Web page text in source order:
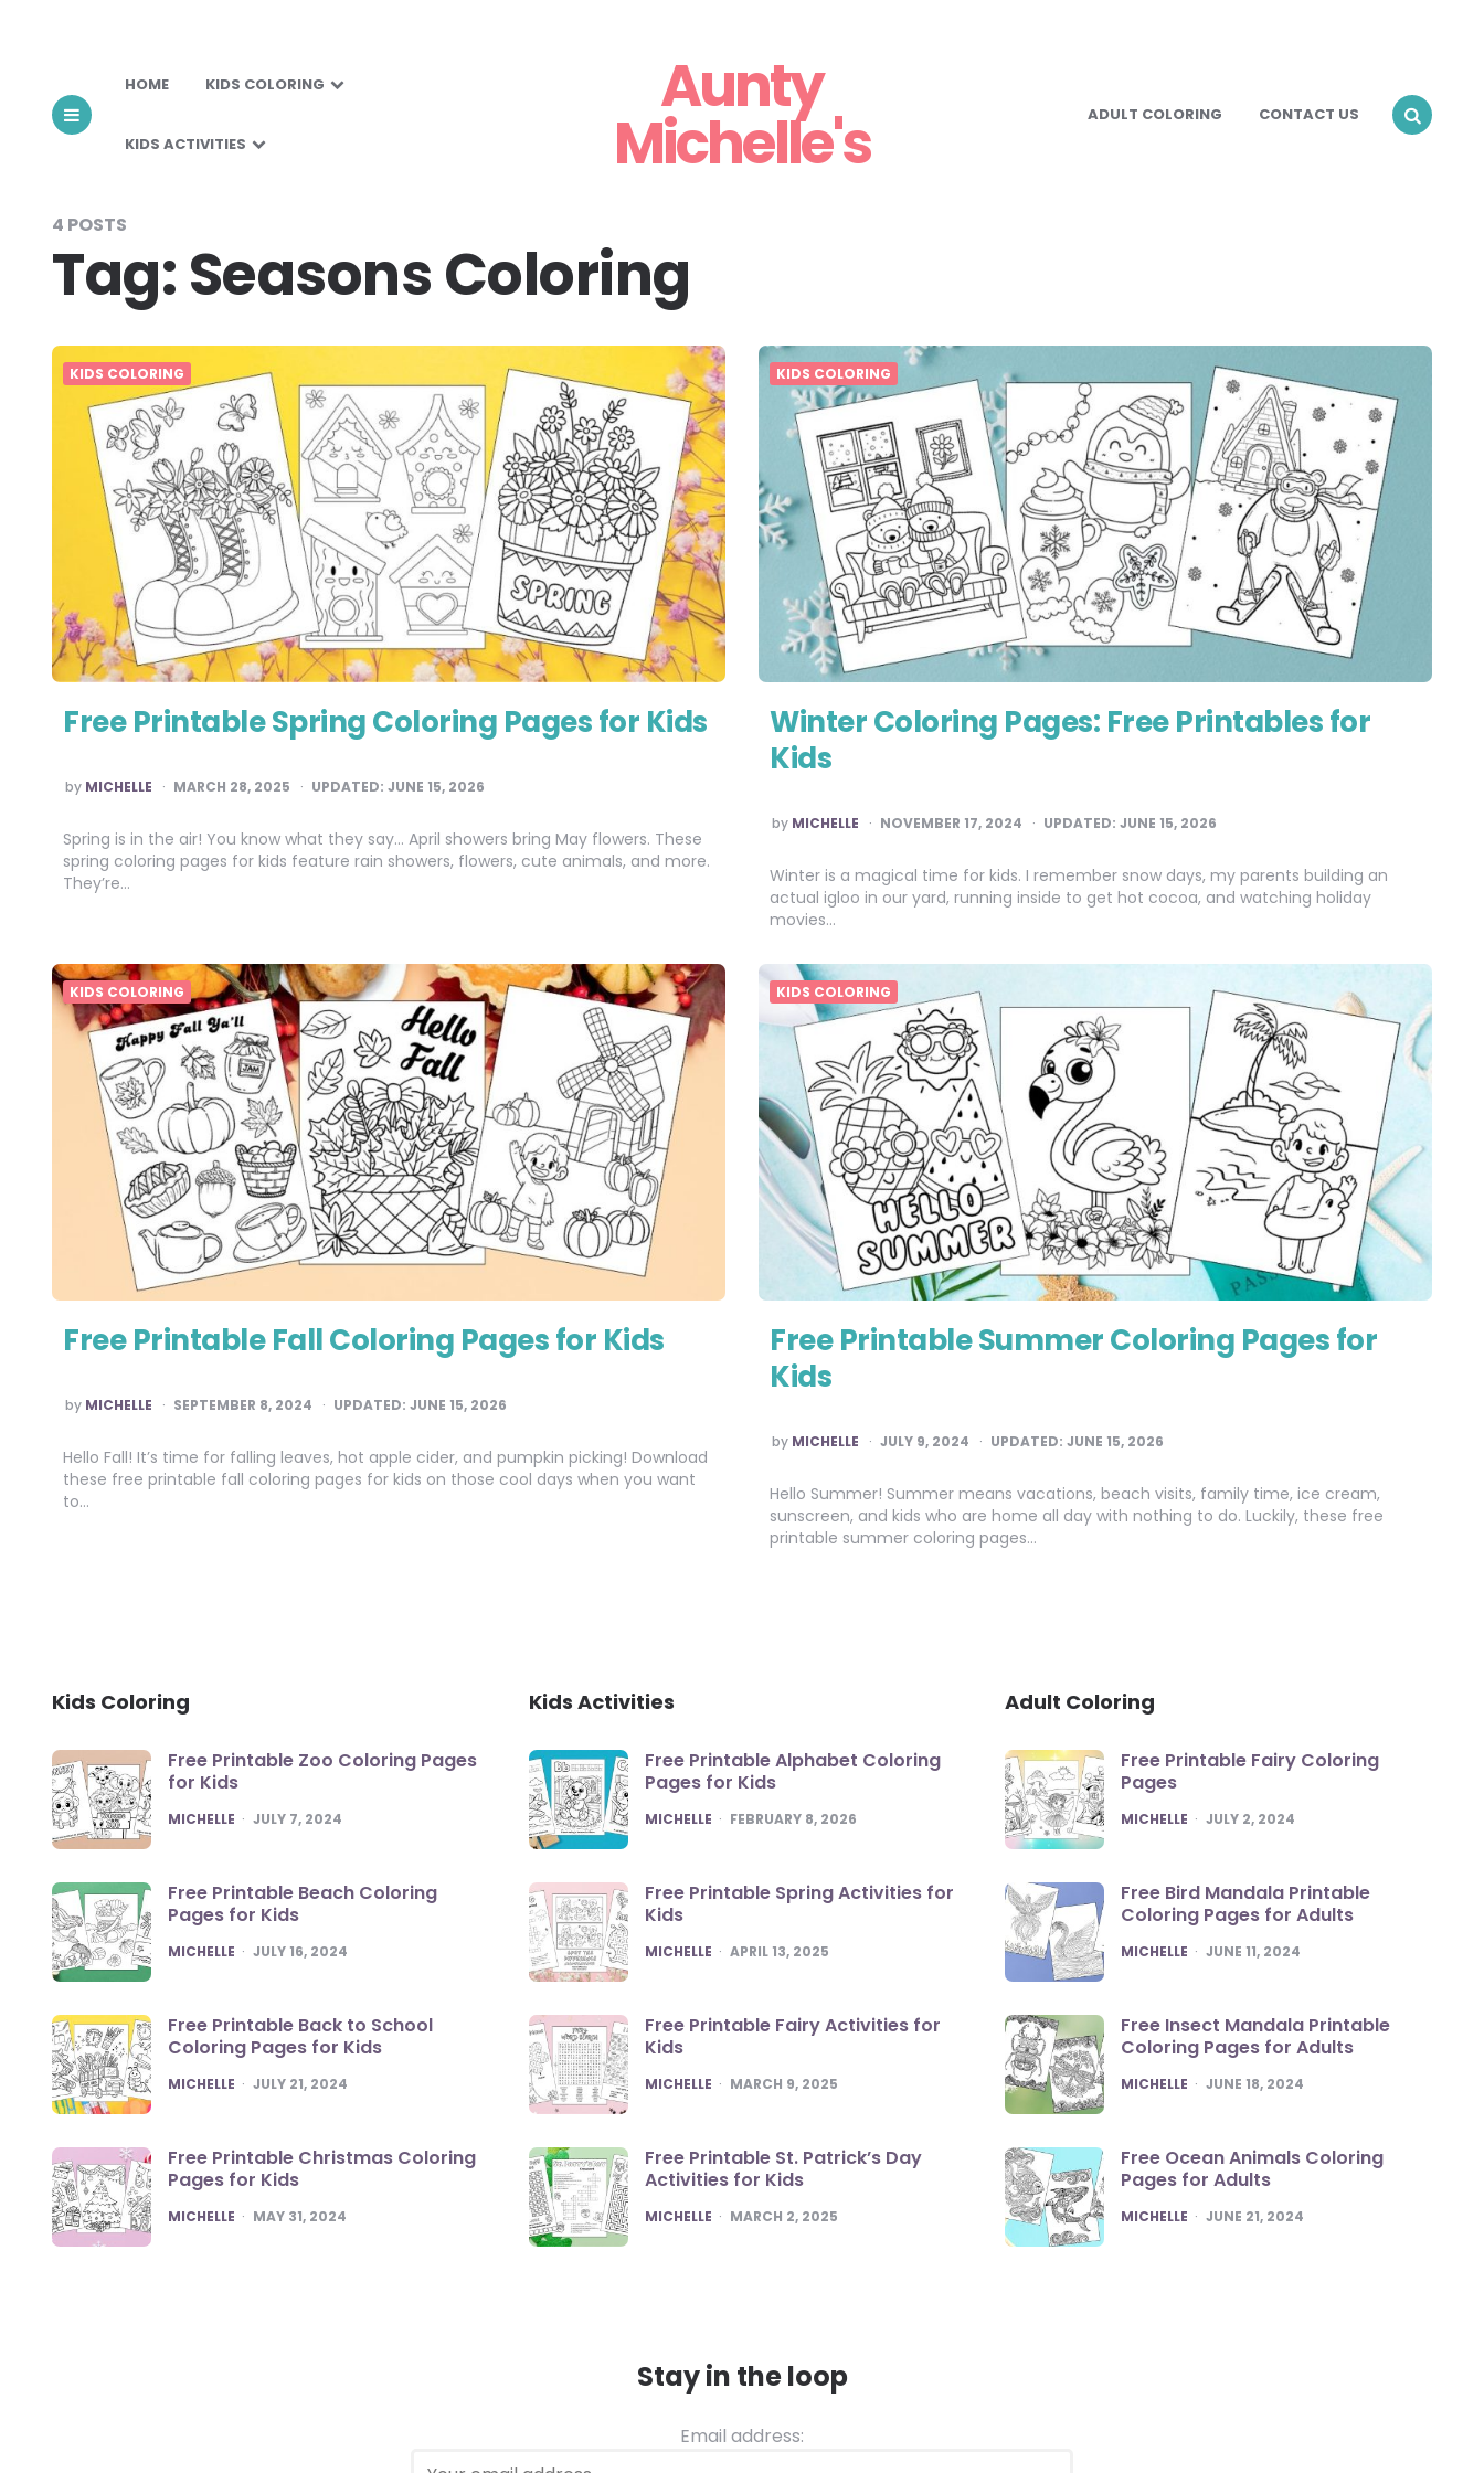
HOME KIDS COLORING
KIDS ACTIVITIES
Aunty
Michelle's ADULT COLORING CONTACT US
4 POSTS
Tag:Seasons Coloring
KIDS COLORING
Free Printable Spring Coloring Pages for Kids
POSTED
BY
by MICHELLE MARCH 28, 2025 UPDATED: JUNE 15, 2026
Spring is in the air! You know what they say… April showers bring May flowers. These
spring coloring pages for kids feature rain showers, flowers, cute animals, and more.
They’re…
KIDS COLORING
Winter Coloring Pages: Free Printables for
Kids
POSTED
BY
by MICHELLE NOVEMBER 17, 2024 UPDATED: JUNE 15, 2026
Winter is a magical time for kids. I remember snow days, my parents building an
actual igloo in our yard, running inside to get hot cocoa, and watching holiday
movies…
KIDS COLORING
Free Printable Fall Coloring Pages for Kids
POSTED
BY
by MICHELLE SEPTEMBER 8, 2024 UPDATED: JUNE 15, 2026
Hello Fall! It’s time for falling leaves, hot apple cider, and pumpkin picking! Download
these free printable fall coloring pages for kids on those cool days when you want
to…
KIDS COLORING
Free Printable Summer Coloring Pages for
Kids
POSTED
BY
by MICHELLE JULY 9, 2024 UPDATED: JUNE 15, 2026
Hello Summer! Summer means vacations, beach visits, family time, ice cream,
sunscreen, and kids who are home all day with nothing to do. Luckily, these free
printable summer coloring pages…
Kids Coloring
Free Printable Zoo Coloring Pages
for Kids
POSTED
MICHELLE JULY 7, 2024
Free Printable Beach Coloring
Pages for Kids
POSTED
MICHELLE JULY 16, 2024
Free Printable Back to School
Coloring Pages for Kids
POSTED
MICHELLE JULY 21, 2024
Free Printable Christmas Coloring
Pages for Kids
POSTED
MICHELLE MAY 31, 2024
Kids Activities
Free Printable Alphabet Coloring
Pages for Kids
POSTED
MICHELLE FEBRUARY 8, 2026
Free Printable Spring Activities for
Kids
POSTED
MICHELLE APRIL 13, 2025
Free Printable Fairy Activities for
Kids
POSTED
MICHELLE MARCH 9, 2025
Free Printable St. Patrick’s Day
Activities for Kids
POSTED
MICHELLE MARCH 2, 2025
Adult Coloring
Free Printable Fairy Coloring
Pages
POSTED
MICHELLE JULY 2, 2024
Free Bird Mandala Printable
Coloring Pages for Adults
POSTED
MICHELLE JUNE 11, 2024
Free Insect Mandala Printable
Coloring Pages for Adults
POSTED
MICHELLE JUNE 18, 2024
Free Ocean Animals Coloring
Pages for Adults
POSTED
MICHELLE JUNE 21, 2024
Stay in the loop
Email address: